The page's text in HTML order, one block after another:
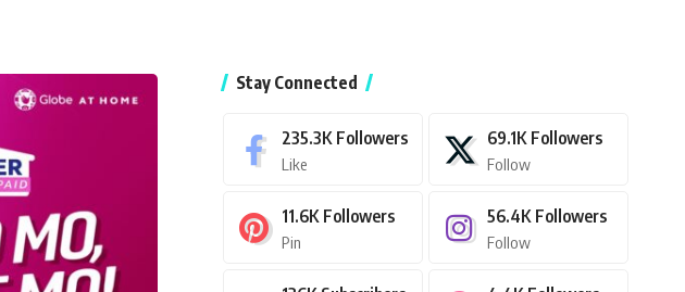
Stay Connected
235.3K Followers
Like
69.1K Followers
Follow
11.6K Followers
Pin
56.4K Followers
Follow